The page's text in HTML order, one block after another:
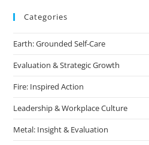
Categories
Earth: Grounded Self-Care
Evaluation & Strategic Growth
Fire: Inspired Action
Leadership & Workplace Culture
Metal: Insight & Evaluation